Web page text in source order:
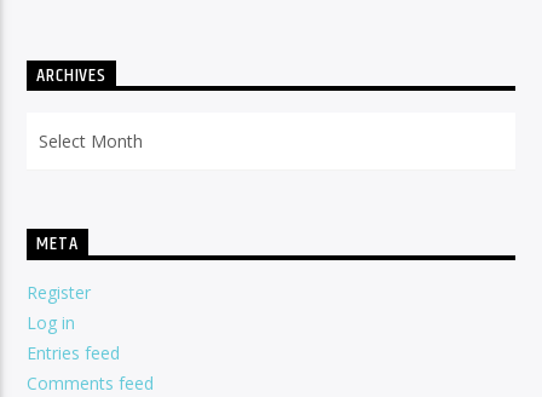
ARCHIVES
META
Register
Log in
Entries feed
Comments feed